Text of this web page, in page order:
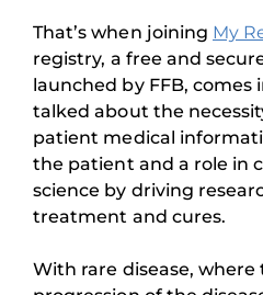
That’s when joining My
registry, a free and
launched by FFB, comes
talked about the
patient medical
the patient and a role in
science by driving
treatment and cures.
With rare disease, where